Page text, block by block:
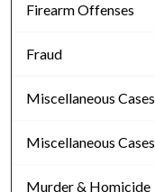
Firearm Offenses
Fraud
Miscellaneous Cases
Miscellaneous Cases
Murder & Homicide